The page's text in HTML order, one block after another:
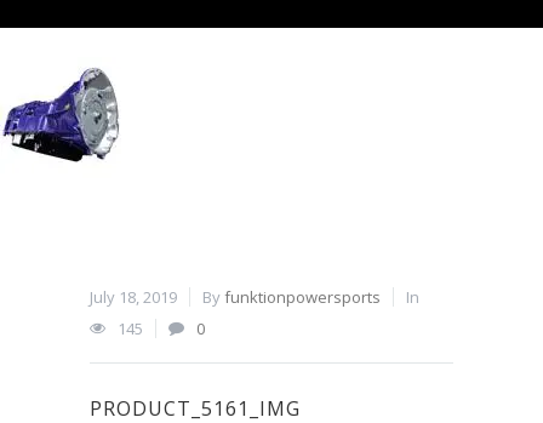
July 18, 2019 Byfunktionpowersports
In
145
0
PRODUCT_5161_IMG